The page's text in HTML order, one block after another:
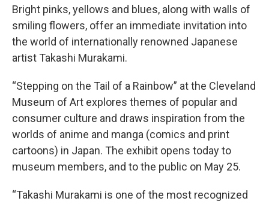
Bright pinks, yellows and blues, along with walls of
smiling flowers, offer an immediate invitation into
the world of internationally renowned Japanese
artist Takashi Murakami.
“Stepping on the Tail of a Rainbow” at the Cleveland
Museum of Art explores themes of popular and
consumer culture and draws inspiration from the
worlds of anime and manga (comics and print
cartoons) in Japan. The exhibit opens today to
museum members, and to the public on May 25.
“Takashi Murakami is one of the most recognized